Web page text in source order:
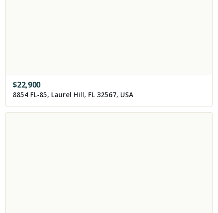
$22,900
8854 FL-85, Laurel Hill, FL 32567, USA